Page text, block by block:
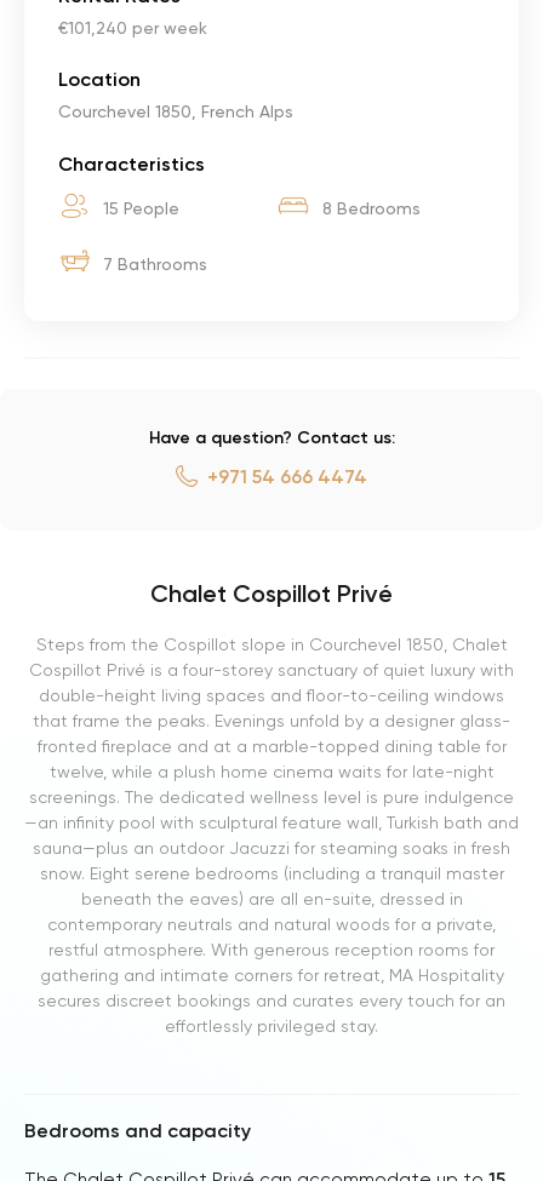
€101,240 per week
Location
Courchevel 1850, French Alps
Characteristics
15 People 8 Bedrooms
7 Bathrooms
Have a question? Contact us:
+971 54 666 4474
Chalet Cospillot Privé
Steps from the Cospillot slope in Courchevel 1850, Chalet
Cospillot Privé is a four-storey sanctuary of quiet luxury with
double-height living spaces and floor-to-ceiling windows
that frame the peaks. Evenings unfold by a designer glass-
fronted fireplace and at a marble-topped dining table for
twelve, while a plush home cinema waits for late-night
screenings. The dedicated wellness level is pure indulgence
—an infinity pool with sculptural feature wall, Turkish bath and
sauna—plus an outdoor Jacuzzi for steaming soaks in fresh
snow. Eight serene bedrooms (including a tranquil master
beneath the eaves) are all en-suite, dressed in
contemporary neutrals and natural woods for a private,
restful atmosphere. With generous reception rooms for
gathering and intimate corners for retreat, MA Hospitality
secures discreet bookings and curates every touch for an
effortlessly privileged stay.
Bedrooms and capacity